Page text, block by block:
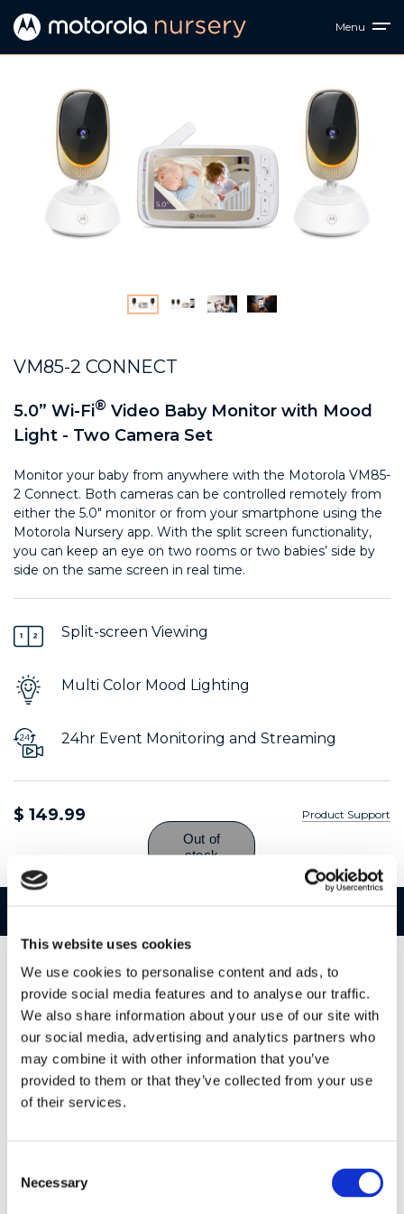
This website uses cookies
We use cookies to personalise content and ads, to
provide social media features and to analyse our traffic.
We also share information about your use of our site with
our social media, advertising and analytics partners who
may combine it with other information that you’ve
provided to them or that they’ve collected from your use
of their services.
Selection
Necessary
Menu
VM85-2 CONNECT
5.0” Wi-Fi® Video Baby Monitor with Mood
Light - Two Camera Set
Monitor your baby from anywhere with the Motorola VM85-
2 Connect. Both cameras can be controlled remotely from
either the 5.0" monitor or from your smartphone using the
Motorola Nursery app. With the split screen functionality,
you can keep an eye on two rooms or two babies’ side by
side on the same screen in real time.
Split-screen Viewing
Multi Color Mood Lighting
24hr Event Monitoring and Streaming
$ 149.99 Product Support